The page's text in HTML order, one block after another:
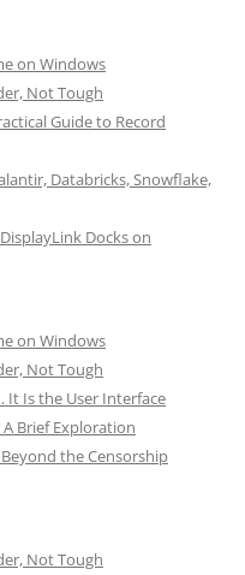
on Windows
Not Tough
Guide to Record
Databricks, Snowflake,
Docks on
on Windows
Not Tough
Is the User Interface
Brief Exploration
the Censorship
Not Tough